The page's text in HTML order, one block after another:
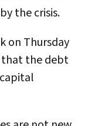
the crisis.
on Thursday
that the debt